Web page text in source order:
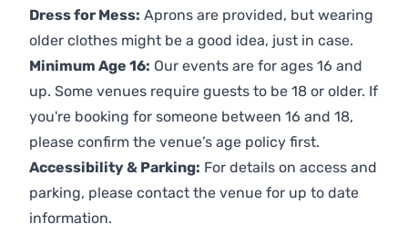
Dress for Mess: Aprons are provided, but wearing
older clothes might be a good idea, just in case.
Minimum Age 16: Our events are for ages 16 and
up. Some venues require guests to be 18 or older. If
you're booking for someone between 16 and 18,
please confirm the venue’s age policy first.
Accessibility & Parking: For details on access and
parking, please contact the venue for up to date
information.